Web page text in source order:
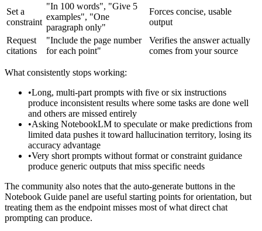
Set a
constraint
"In 100 words", "Give 5
examples", "One
paragraph only"
Forces concise, usable
output
Request
citations
"Include the page number
for each point"
Verifies the answer actually
comes from your source
What consistently stops working:
•Long, multi-part prompts with five or six instructions
produce inconsistent results where some tasks are done well
and others are missed entirely
•Asking NotebookLM to speculate or make predictions from
limited data pushes it toward hallucination territory, losing its
accuracy advantage
•Very short prompts without format or constraint guidance
produce generic outputs that miss specific needs
The community also notes that the auto-generate buttons in the
Notebook Guide panel are useful starting points for orientation, but
treating them as the endpoint misses most of what direct chat
prompting can produce.